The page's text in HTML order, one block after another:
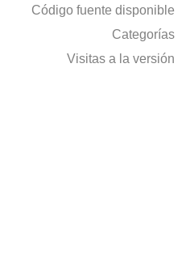
Código fuente disponible
Categorías
Visitas a la versión